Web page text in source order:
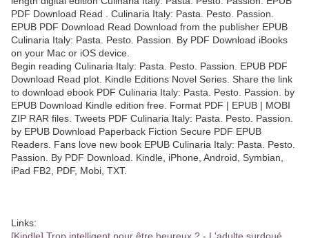
PDF Download Read . Culinaria Italy: Pasta. Pesto. Passion.
EPUB PDF Download Read Download from the publisher EPUB
Culinaria Italy: Pasta. Pesto. Passion. By PDF Download iBooks
on your Mac or iOS device.
Begin reading Culinaria Italy: Pasta. Pesto. Passion. EPUB PDF
Download Read plot. Kindle Editions Novel Series. Share the link
to download ebook PDF Culinaria Italy: Pasta. Pesto. Passion. by
EPUB Download Kindle edition free. Format PDF | EPUB | MOBI
ZIP RAR files. Tweets PDF Culinaria Italy: Pasta. Pesto. Passion.
by EPUB Download Paperback Fiction Secure PDF EPUB
Readers. Fans love new book EPUB Culinaria Italy: Pasta. Pesto.
Passion. By PDF Download. Kindle, iPhone, Android, Symbian,
iPad FB2, PDF, Mobi, TXT.
Links: